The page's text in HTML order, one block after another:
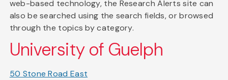
web-based technology, the Research Alerts site can
also be searched using the search fields, or browsed
through the topics by category.
University of Guelph
50 Stone Road East